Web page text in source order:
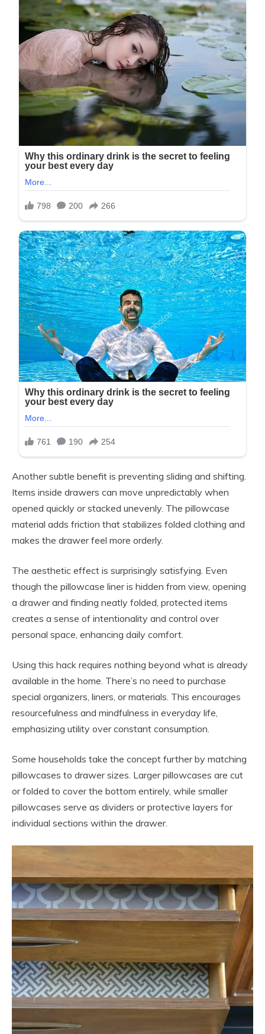
Another subtle benefit is preventing sliding and shifting.
Items inside drawers can move unpredictably when
opened quickly or stacked unevenly. The pillowcase
material adds friction that stabilizes folded clothing and
makes the drawer feel more orderly.
The aesthetic effect is surprisingly satisfying. Even
though the pillowcase liner is hidden from view, opening
a drawer and finding neatly folded, protected items
creates a sense of intentionality and control over
personal space, enhancing daily comfort.
Using this hack requires nothing beyond what is already
available in the home. There’s no need to purchase
special organizers, liners, or materials. This encourages
resourcefulness and mindfulness in everyday life,
emphasizing utility over constant consumption.
Some households take the concept further by matching
pillowcases to drawer sizes. Larger pillowcases are cut
or folded to cover the bottom entirely, while smaller
pillowcases serve as dividers or protective layers for
individual sections within the drawer.